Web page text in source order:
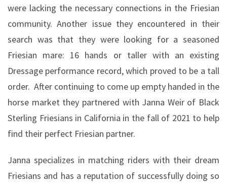
were lacking the necessary connections in the Friesian
community. Another issue they encountered in their
search was that they were looking for a seasoned
Friesian mare: 16 hands or taller with an existing
Dressage performance record, which proved to be a tall
order. After continuing to come up empty handed in the
horse market they partnered with Janna Weir of Black
Sterling Friesians in California in the fall of 2021 to help
find their perfect Friesian partner.
Janna specializes in matching riders with their dream
Friesians and has a reputation of successfully doing so